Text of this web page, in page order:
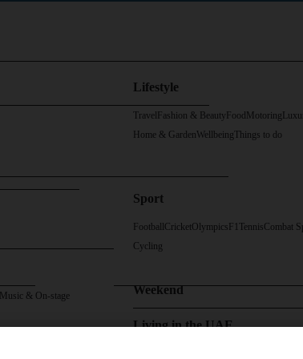
Music & On-stage
Lifestyle
Travel Fashion & Beauty Food Motoring
Home & GardenWellbeingThings to do
Sport
Football CricketOlympics F1 TennisCombat
Cycling
Weekend
Living in the UAE